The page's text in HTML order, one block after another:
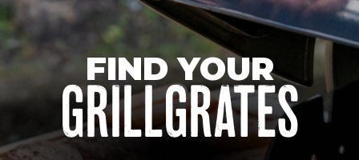
FIND YOUR
GRILLGRATES